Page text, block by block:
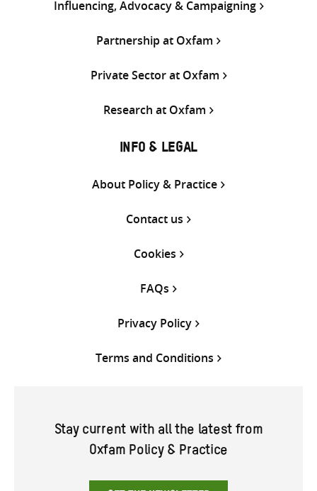
Influencing, Advocacy & Campaigning
Partnership at Oxfam
Private Sector at Oxfam
Research at Oxfam
INFO & LEGAL
About Policy & Practice
Contact us
Cookies
FAQs
Privacy Policy
Terms and Conditions
Stay current with all the latest from
Oxfam Policy & Practice